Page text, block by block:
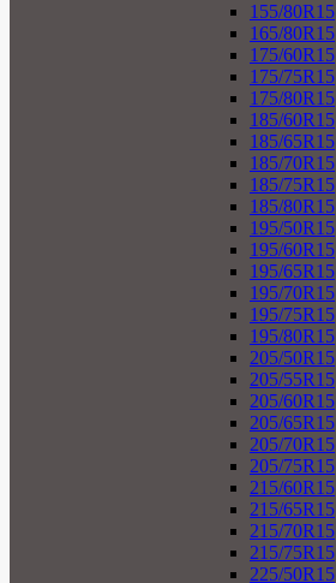
155/80R15
165/80R15
175/60R15
175/75R15
175/80R15
185/60R15
185/65R15
185/70R15
185/75R15
185/80R15
195/50R15
195/60R15
195/65R15
195/70R15
195/75R15
195/80R15
205/50R15
205/55R15
205/60R15
205/65R15
205/70R15
205/75R15
215/60R15
215/65R15
215/70R15
215/75R15
225/50R15